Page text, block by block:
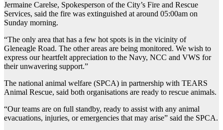
Jermaine Carelse, Spokesperson of the City’s Fire and Rescue
Services, said the fire was extinguished at around 05:00am on
Sunday morning.
“The only area that has a few hot spots is in the vicinity of
Gleneagle Road. The other areas are being monitored. We wish to
express our heartfelt appreciation to the Navy, NCC and VWS for
their unwavering support.”
The national animal welfare (SPCA) in partnership with TEARS
Animal Rescue, said both organisations are ready to rescue animals.
“Our teams are on full standby, ready to assist with any animal
evacuations, injuries, or emergencies that may arise” said the SPCA.